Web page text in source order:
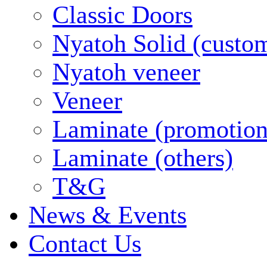
Classic Doors
Nyatoh Solid
Nyatoh veneer
Veneer
Laminate
Laminate (others)
T&G
News & Events
Contact Us